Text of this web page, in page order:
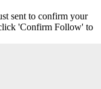
sent to confirm your
'Confirm Follow' to